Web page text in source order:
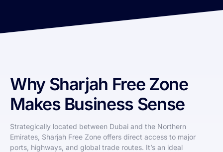
Why Sharjah Free Zone
Makes Business Sense
Strategically located between Dubai and the Northern
Emirates, Sharjah Free Zone offers direct access to major
ports, highways, and global trade routes. It’s an ideal